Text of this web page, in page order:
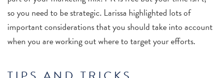
so you need to be strategic. Larissa highlighted lots of
important considerations that you should take into account
when you are working out where to target your efforts.